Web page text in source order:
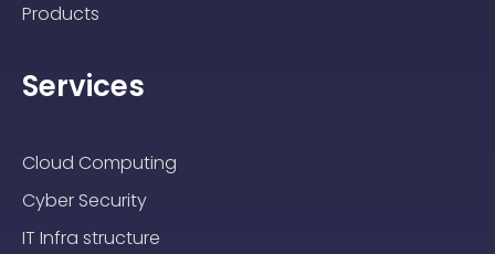
Products
Services
Cloud Computing
Cyber Security
IT Infra structure